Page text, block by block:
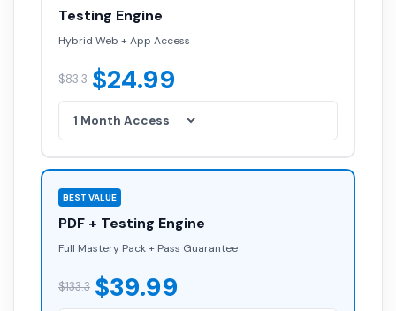
Testing Engine
Hybrid Web + App Access
$83.3 $24.99
BEST VALUE
PDF + Testing Engine
Full Mastery Pack + Pass Guarantee
$133.3 $39.99